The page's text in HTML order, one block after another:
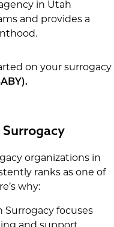
in Utah
and provides a
on your surrogacy
organizations in
ranks as one of
why:
Surrogacy focuses